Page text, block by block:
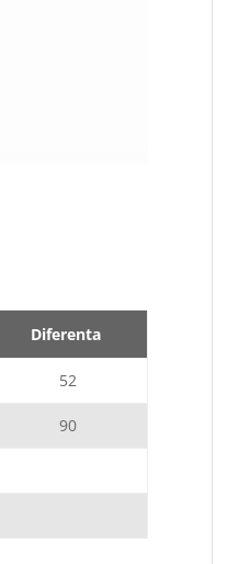
Diferenta
52
90